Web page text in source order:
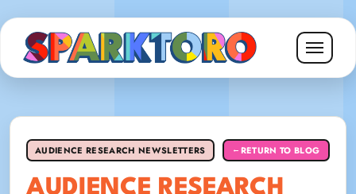
AUDIENCE RESEARCH NEWSLETTERS ← RETURN TO BLOG
AUDIENCE RESEARCH